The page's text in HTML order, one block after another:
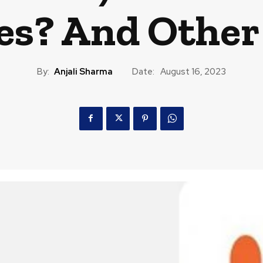
And
By: Anjali Sharma Date: August 16, 2023